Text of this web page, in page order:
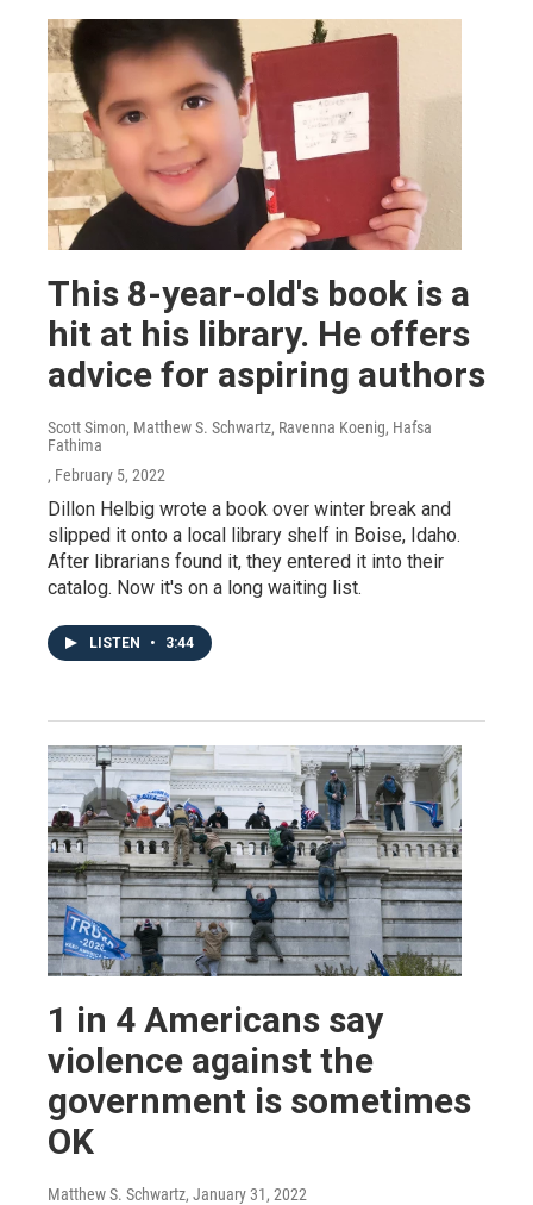
This 8-year-old's book is a
hit at his library. He offers
advice for aspiring authors
Scott Simon, Matthew S. Schwartz, Ravenna Koenig, Hafsa
Fathima
, February 5, 2022
Dillon Helbig wrote a book over winter break and
slipped it onto a local library shelf in Boise, Idaho.
After librarians found it, they entered it into their
catalog. Now it's on a long waiting list.
LISTEN • 3:44
1 in 4 Americans say
violence against the
government is sometimes
OK
Matthew S. Schwartz, January 31, 2022